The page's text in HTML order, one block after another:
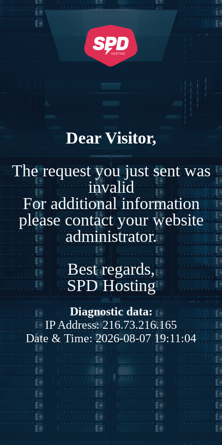
Dear Visitor,
The request you just sent was
invalid
For additional information
please contact your website
administrator.
Best regards,
SPD Hosting
Diagnostic data:
IP Address: 216.73.216.165
Date & Time: 2026-08-07 19:11:04